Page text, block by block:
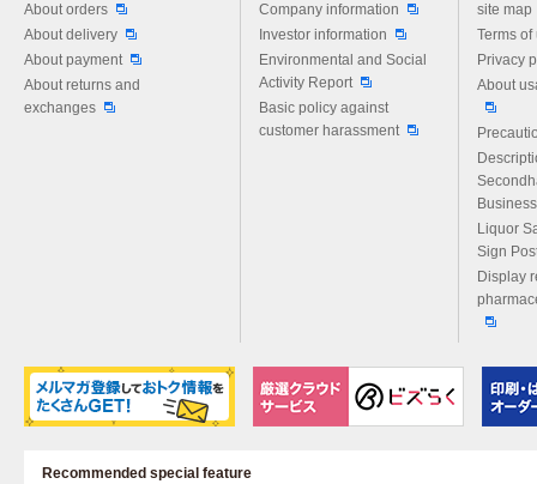
About orders
About delivery
About payment
About returns and
exchanges
Company information
Investor information
Environmental and Social
Activity Report
Basic policy against
customer harassment
site map
Terms of
Privacy
About
Liquor
Sign
Display
Recommended special feature